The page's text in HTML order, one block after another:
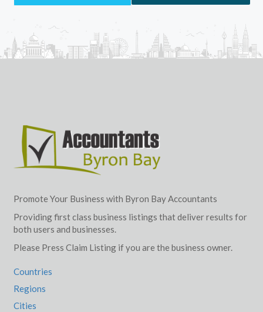
Promote Your Business with Byron Bay Accountants
Providing first class business listings that deliver results for
both users and businesses.
Please Press Claim Listing if you are the business owner.
Countries
Regions
Cities